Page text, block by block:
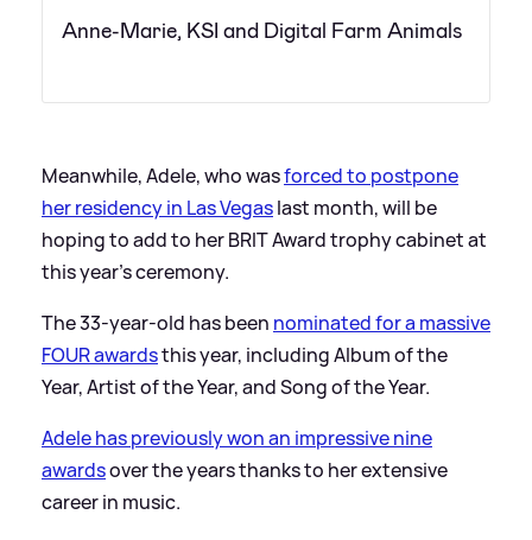
Anne-Marie, KSI and Digital Farm Animals
Meanwhile, Adele, who wasforced to postpone
her residency in Las Vegaslast month, will be
hoping to add to her BRIT Award trophy cabinet at
this year's ceremony.
The 33-year-old has been nominated for a massive
FOUR awardsthis year, including Album of the
Year, Artist of the Year, and Song of the Year.
Adele has previously won an impressive nine
awardsover the years thanks to her extensive
career in music.